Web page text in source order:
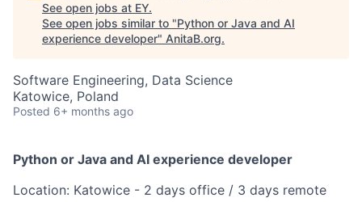
See open jobs at EY.
See open jobs similar to "Python or Java and AI
experience developer" AnitaB.org.
Software Engineering, Data Science
Katowice, Poland
Posted 6+ months ago
Python or Java and AI experience developer
Location: Katowice - 2 days office / 3 days remote